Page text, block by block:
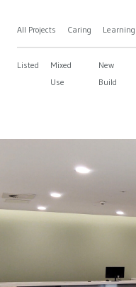
All Projects Caring Learning
Listed
Mixed
Use
New
Build